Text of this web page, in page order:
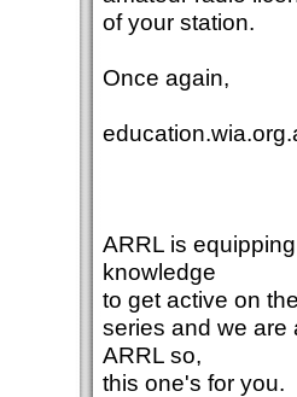
of your station.
Once again,
ARRL is
knowledge
to get active on
series and we are
ARRL so,
this one's for you.